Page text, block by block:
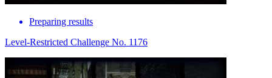
Preparing results
Level-Restricted Challenge No. 1176